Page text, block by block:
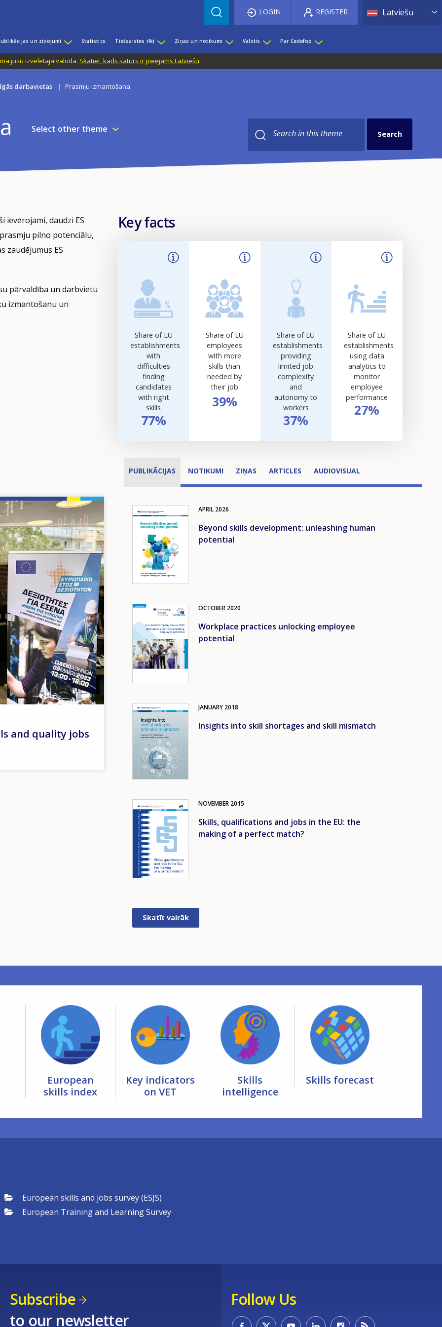
Latviešu List
LOGIN REGISTER
un ziņojumi Statistics Tiešsaistes rīki Ziņas un notikumi Valstis Par Cedefop
jūsu izvēlētajā valodā. Skatiet, kāds saturs ir pieejams Latviešu.
darbavietas Prasmju izmantošana
Select other theme Search in this theme
ievērojami, daudzi ES
pilno potenciālu,
zaudējumus ES
pārvaldība un darbvietu
izmantošanu un
Key facts
Share of EU
establishments
with
difficulties
finding
candidates
with right
skills
77%
Share of EU
employees
with more
skills than
needed by
their job
39%
Share of EU
establishments
providing
limited job
complexity
and
autonomy to
workers
37%
Share of EU
establishments
using data
analytics to
monitor
employee
performance
27%
and quality jobs
PUBLIKĀCIJAS NOTIKUMI ZIŅAS ARTICLES AUDIOVISUAL
Image APRIL 2026
Beyond skills development: unleashing human
potential
Image OCTOBER 2020
Workplace practices unlocking employee
potential
Image JANUARY 2018
Insights into skill shortages and skill mismatch
Image NOVEMBER 2015
Skills, qualifications and jobs in the EU: the
making of a perfect match?
Skatīt vairāk
European
skills index
Key indicators
on VET
Skills
intelligence
Skills forecast
European skills and jobs survey (ESJS)
European Training and Learning Survey
Subscribe
to our newsletter
Follow Us